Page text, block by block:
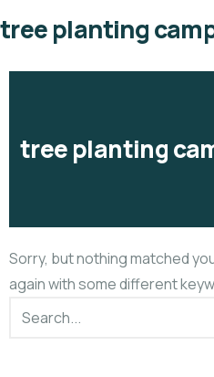
tree planting
tree planting
Sorry, but nothing matched
again with some different